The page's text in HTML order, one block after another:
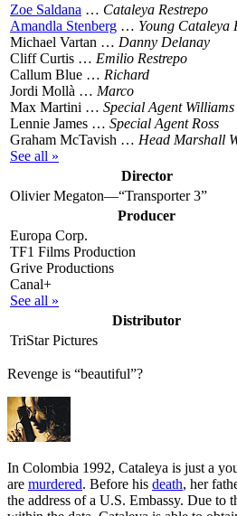
Zoe Saldana … Cataleya Restrepo
Amandla Stenberg … Young Cataleya
Michael Vartan … Danny Delanay
Cliff Curtis … Emilio Restrepo
Callum Blue … Richard
Jordi Mollà … Marco
Max Martini … Special Agent Williams
Lennie James … Special Agent Ross
Graham McTavish … Head Marshall
See all »
Director
Olivier Megaton—“Transporter 3”
Producer
Europa Corp.
TF1 Films Production
Grive Productions
Canal+
See all »
Distributor
TriStar Pictures
Revenge is “beautiful”?
In Colombia 1992, Cataleya is just a
are murdered. Before his death, her
the address of a U.S. Embassy. Due to